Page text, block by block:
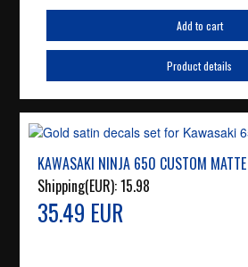
Add to cart
Product details
KAWASAKI NINJA 650 CUSTOM MATTE
Shipping(EUR):15.98
35.49 EUR